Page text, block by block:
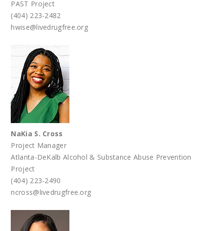
PAST Project
(404) 223-2482
hwise@livedrugfree.org
NaKia S. Cross
Project Manager
Atlanta-DeKalb Alcohol & Substance Abuse Prevention
Project
(404) 223-2490
ncross@livedrugfree.org